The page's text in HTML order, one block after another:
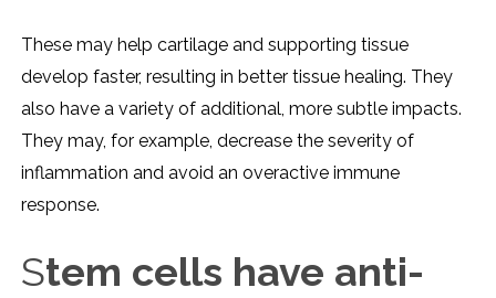
These may help cartilage and supporting tissue
develop faster, resulting in better tissue healing. They
also have a variety of additional, more subtle impacts.
They may, for example, decrease the severity of
inflammation and avoid an overactive immune
response.
Stem cells have anti-